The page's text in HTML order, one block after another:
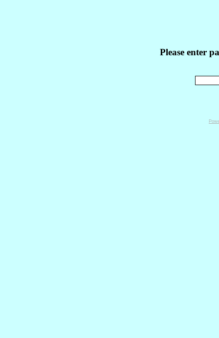
Please enter